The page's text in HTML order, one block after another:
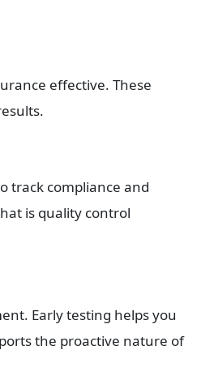
effective. These
track compliance and
is quality control
Early testing helps you
the proactive nature of